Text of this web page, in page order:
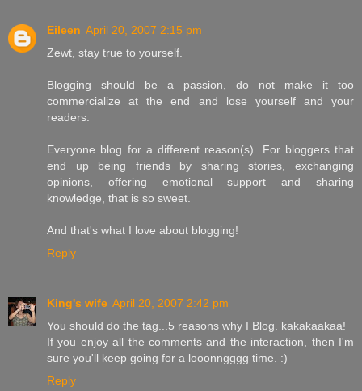
Eileen April 20, 2007 2:15 pm
Zewt, stay true to yourself.
Blogging should be a passion, do not make it too
commercialize at the end and lose yourself and your
readers.
Everyone blog for a different reason(s). For bloggers that
end up being friends by sharing stories, exchanging
opinions, offering emotional support and sharing
knowledge, that is so sweet.
And that's what I love about blogging!
Reply
King's wife April 20, 2007 2:42 pm
You should do the tag...5 reasons why I Blog. kakakaakaa!
If you enjoy all the comments and the interaction, then I'm
sure you'll keep going for a looonngggg time. :)
Reply